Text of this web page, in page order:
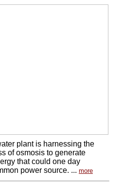
plant is harnessing the
of osmosis to generate
that could one day
power source. ... more